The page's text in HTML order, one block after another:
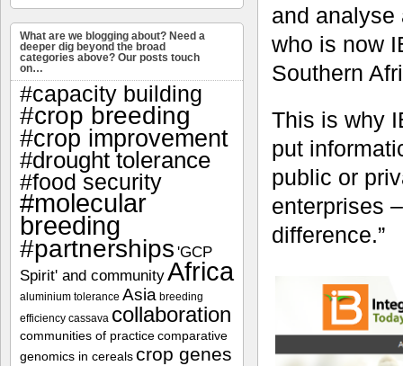
and analyse
who is now
Southern
This is why
put
public or
enterprises
difference.”
What are we blogging about? Need a
deeper dig beyond the broad
categories above? Our posts touch
on…
#capacity building
#crop breeding
#crop improvement
#drought tolerance
#food security
#molecular
breeding
#partnerships 'GCP
Spirit' and communityAfrica
aluminium tolerance Asia breeding
efficiency cassava collaboration
communities of practice comparative
genomics in cereals crop genes